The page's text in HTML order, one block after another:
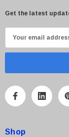
Get the latest
m
A
r
Shop